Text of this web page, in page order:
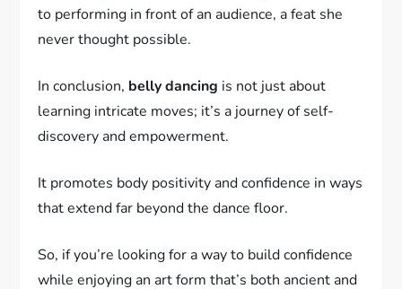
to performing in front of an audience, a feat she
never thought possible.
In conclusion, belly dancing is not just about
learning intricate moves; it’s a journey of self-
discovery and empowerment.
It promotes body positivity and confidence in ways
that extend far beyond the dance floor.
So, if you’re looking for a way to build confidence
while enjoying an art form that’s both ancient and